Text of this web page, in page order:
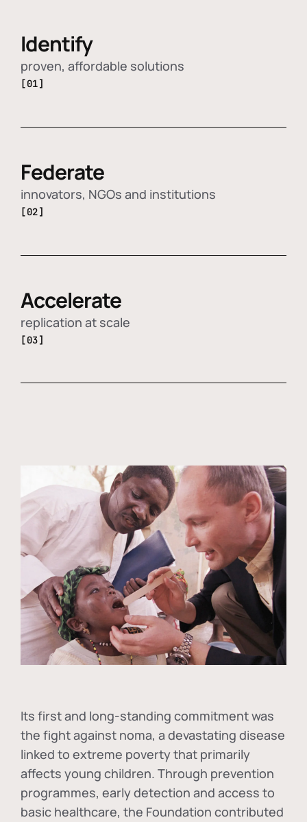
Identify
proven, affordable solutions
[01]
Federate
innovators, NGOs and institutions
[02]
Accelerate
replication at scale
[03]
Its first and long-standing commitment was
the fight against noma, a devastating disease
linked to extreme poverty that primarily
affects young children. Through prevention
programmes, early detection and access to
basic healthcare, the Foundation contributed